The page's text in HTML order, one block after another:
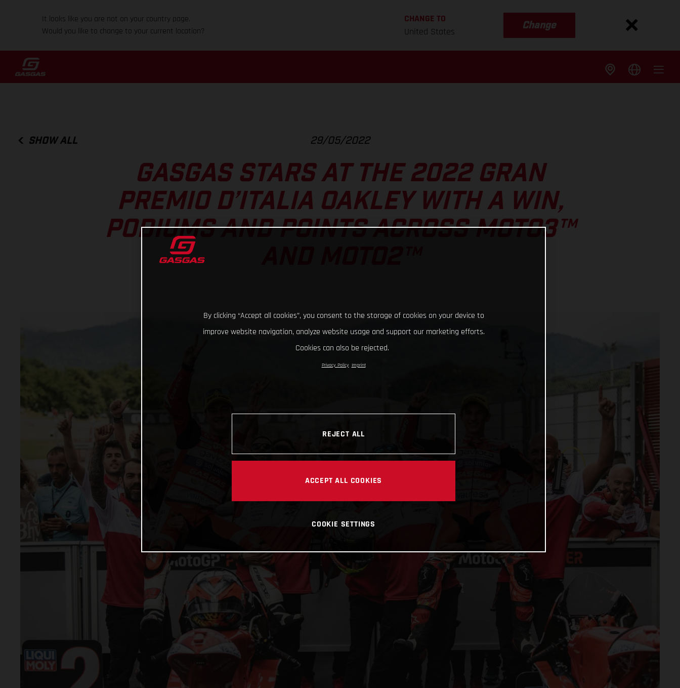
It looks like you are not on your country page.
Would you like to change to your current location?
CHANGE TO
United States
Change
SHOW ALL 29/05/2022
GASGAS STARS AT THE 2022 GRAN
PREMIO D’ITALIA OAKLEY WITH A WIN,
PODIUMS AND POINTS ACROSS MOTO3™
By clicking “Accept all cookies”, you consent to the storage of cookies on your device to
improve website navigation, analyze website usage and support our marketing efforts.
Cookies can also be rejected.
Privacy Policy Imprint
REJECT ALL
ACCEPT ALL COOKIES
COOKIE SETTINGS